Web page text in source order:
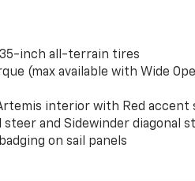
inch all-terrain tires
(max available with Wide
interior with Red
and Sidewinder diagonal
on sail panels